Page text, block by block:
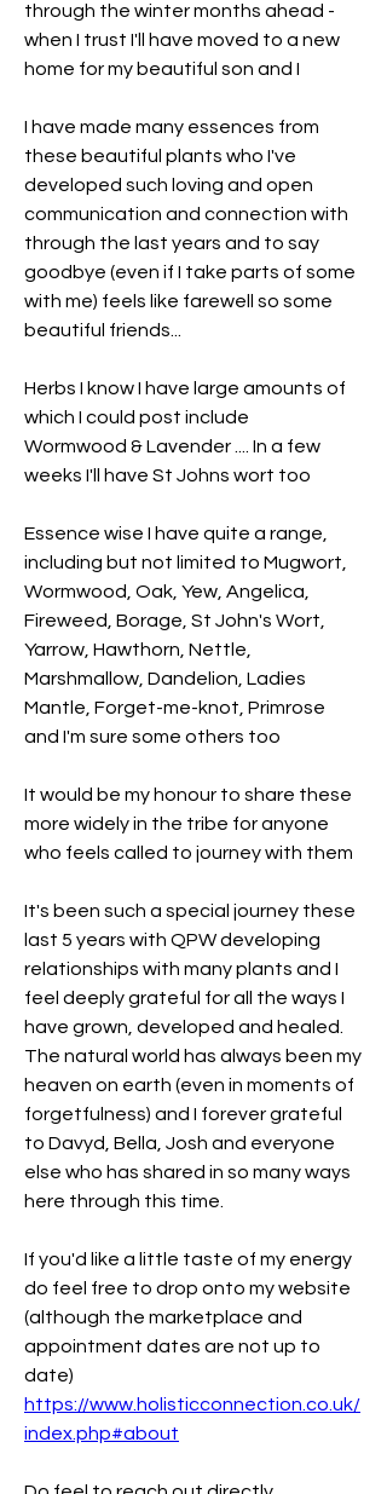
through the winter months ahead -
when I trust I'll have moved to a new
home for my beautiful son and I
I have made many essences from
these beautiful plants who I've
developed such loving and open
communication and connection with
through the last years and to say
goodbye (even if I take parts of some
with me) feels like farewell so some
beautiful friends...
Herbs I know I have large amounts of
which I could post include
Wormwood & Lavender .... In a few
weeks I'll have St Johns wort too
Essence wise I have quite a range,
including but not limited to Mugwort,
Wormwood, Oak, Yew, Angelica,
Fireweed, Borage, St John's Wort,
Yarrow, Hawthorn, Nettle,
Marshmallow, Dandelion, Ladies
Mantle, Forget-me-knot, Primrose
and I'm sure some others too
It would be my honour to share these
more widely in the tribe for anyone
who feels called to journey with them
It's been such a special journey these
last 5 years with QPW developing
relationships with many plants and I
feel deeply grateful for all the ways I
have grown, developed and healed.
The natural world has always been my
heaven on earth (even in moments of
forgetfulness) and I forever grateful
to Davyd, Bella, Josh and everyone
else who has shared in so many ways
here through this time.
If you'd like a little taste of my energy
do feel free to drop onto my website
(although the marketplace and
appointment dates are not up to
https://www.holisticconnection.co.uk/
index.php#about